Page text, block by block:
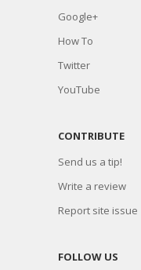
Google+
How To
Twitter
YouTube
CONTRIBUTE
Send us a tip!
Write a review
Report site issue
FOLLOW US